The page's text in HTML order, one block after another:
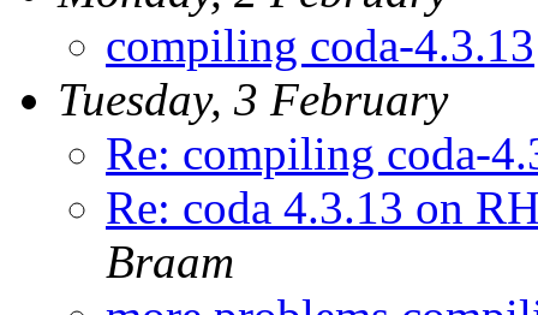
compiling coda-4.3.13
Tuesday, 3 February
Re: compiling coda-
Re: coda 4.3.13 on
Braam